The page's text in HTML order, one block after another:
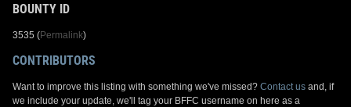
BOUNTY ID
3535 (Permalink)
CONTRIBUTORS
Want to improve this listing with something we've missed? Contact us and, if
we include your update, we'll tag your BFFC username on here as a